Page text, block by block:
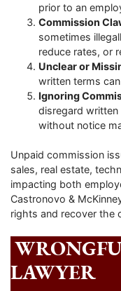
prior to an
Commission
sometimes
reduce rates, or
Unclear or
written terms
Ignoring
disregard
without notice
Unpaid commission
sales, real estate,
impacting both
Castronovo &
rights and recover the
LAWYER